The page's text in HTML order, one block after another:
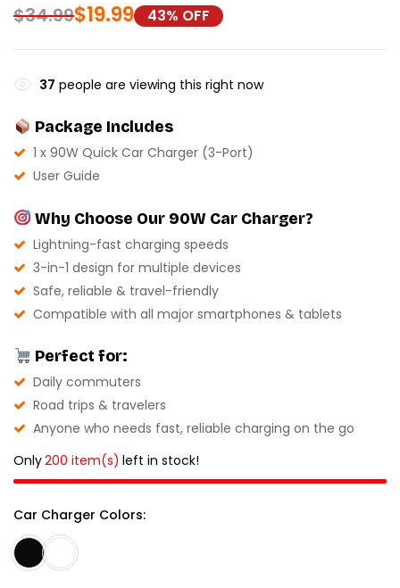
$34.99$19.99 43% OFF
37 people are viewing this right now
Package Includes
1 x 90W Quick Car Charger (3-Port)
User Guide
Why Choose Our 90W Car Charger?
Lightning-fast charging speeds
3-in-1 design for multiple devices
Safe, reliable & travel-friendly
Compatible with all major smartphones & tablets
Perfect for:
Daily commuters
Road trips & travelers
Anyone who needs fast, reliable charging on the go
Only200 item(s) left in stock!
Car Charger Colors